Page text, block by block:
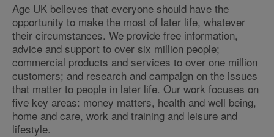
Age UK believes that everyone should have the
opportunity to make the most of later life, whatever
their circumstances. We provide free information,
advice and support to over six million people;
commercial products and services to over one million
customers; and research and campaign on the issues
that matter to people in later life. Our work focuses on
five key areas: money matters, health and well being,
home and care, work and training and leisure and
lifestyle.